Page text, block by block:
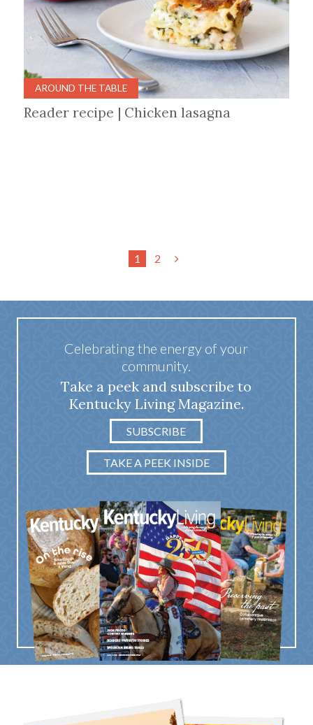
AROUND THE TABLE
Reader recipe | Chicken lasagna
1 2
Celebrating the energy of your
community.
Take a peek and subscribe to
Kentucky Living Magazine.
SUBSCRIBE
TAKE A PEEK INSIDE